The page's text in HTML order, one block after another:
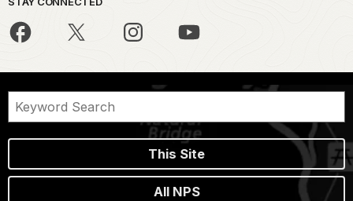
This Site
All NPS